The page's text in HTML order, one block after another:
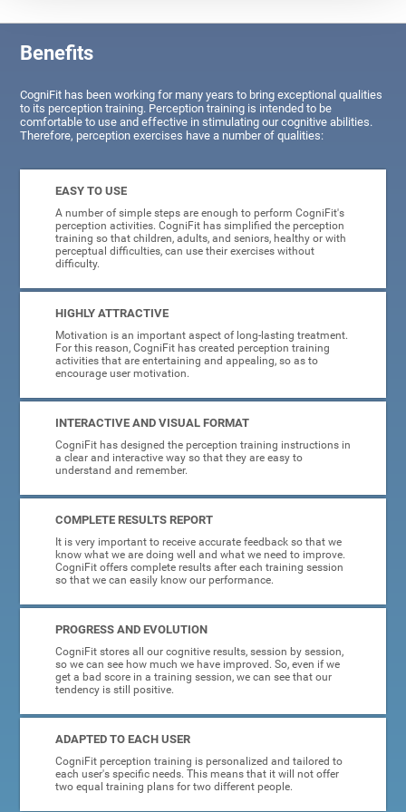
Benefits
CogniFit has been working for many years to bring exceptional qualities
to its perception training. Perception training is intended to be
comfortable to use and effective in stimulating our cognitive abilities.
Therefore, perception exercises have a number of qualities:
EASY TO USE
A number of simple steps are enough to perform CogniFit's
perception activities. CogniFit has simplified the perception
training so that children, adults, and seniors, healthy or with
perceptual difficulties, can use their exercises without
difficulty.
HIGHLY ATTRACTIVE
Motivation is an important aspect of long-lasting treatment.
For this reason, CogniFit has created perception training
activities that are entertaining and appealing, so as to
encourage user motivation.
INTERACTIVE AND VISUAL FORMAT
CogniFit has designed the perception training instructions in
a clear and interactive way so that they are easy to
understand and remember.
COMPLETE RESULTS REPORT
It is very important to receive accurate feedback so that we
know what we are doing well and what we need to improve.
CogniFit offers complete results after each training session
so that we can easily know our performance.
PROGRESS AND EVOLUTION
CogniFit stores all our cognitive results, session by session,
so we can see how much we have improved. So, even if we
get a bad score in a training session, we can see that our
tendency is still positive.
ADAPTED TO EACH USER
CogniFit perception training is personalized and tailored to
each user's specific needs. This means that it will not offer
two equal training plans for two different people.